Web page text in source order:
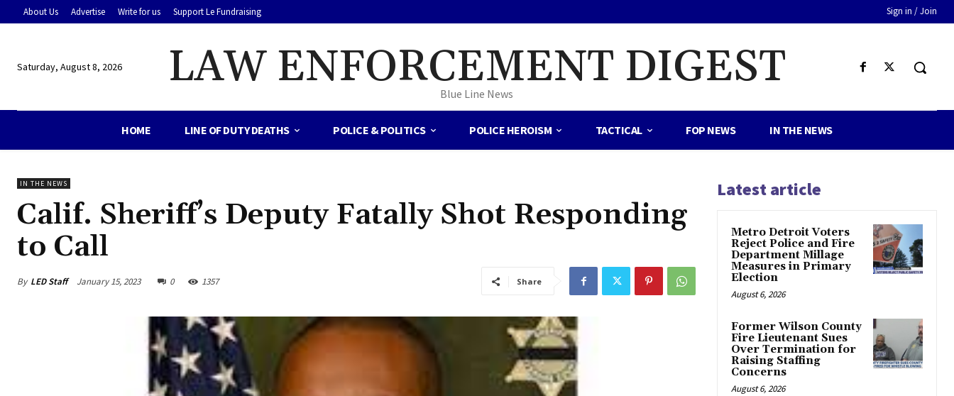
About Us Advertise Write for us Support Le Fundraising Sign in / Join
Saturday, August 8, 2026 LAW ENFORCEMENT DIGEST
Blue Line News
HOME LINE OF DUTY DEATHS POLICE & POLITICS POLICE HEROISM TACTICAL FOP NEWS IN THE NEWS
IN THE NEWS
Calif. Sheriff’s Deputy Fatally Shot Responding
to Call
By LED Staff January 15, 2023 0 1357 Share
Latest article
Metro Detroit Voters
Reject Police and Fire
Department Millage
Measures in Primary
Election
August 6, 2026
Former Wilson County
Fire Lieutenant Sues
Over Termination for
Raising Staffing
Concerns
August 6, 2026